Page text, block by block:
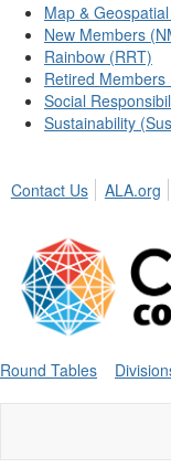
Map &
New Members
Rainbow (RRT)
Retired
Social
Sustainability
Contact Us ALA.org
Round Tables